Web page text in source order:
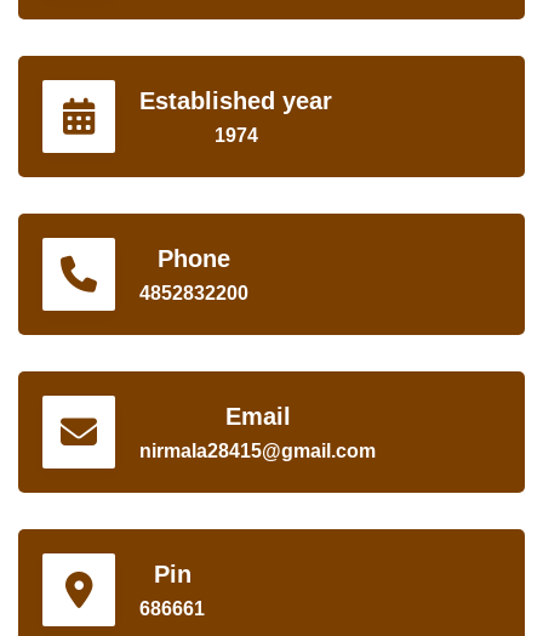
Established year
1974
Phone
4852832200
Email
nirmala28415@gmail.com
Pin
686661